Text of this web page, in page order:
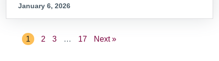
January 6, 2026
1 2 3 … 17 Next »